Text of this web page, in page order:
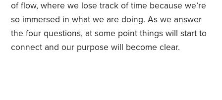
of flow, where we lose track of time because we’re
so immersed in what we are doing. As we answer
the four questions, at some point things will start to
connect and our purpose will become clear.